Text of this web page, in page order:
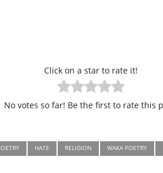
Click on a star to rate it!
No votes so far! Be the first to rate this
HATE RELIGION WAKA POETRY